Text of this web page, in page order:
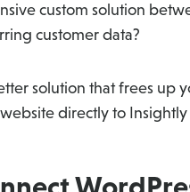
custom solution
customer data?
solution that frees
directly to